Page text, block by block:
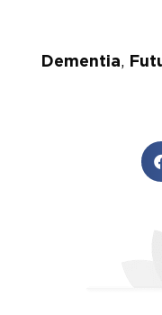
Dementia,